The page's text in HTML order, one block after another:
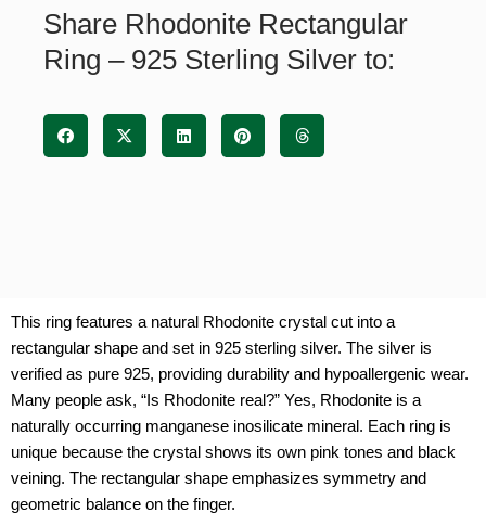
Sterling
Silver
quantity
Share Rhodonite Rectangular
Ring – 925 Sterling Silver to:
This ring features a natural Rhodonite crystal cut into a
rectangular shape and set in 925 sterling silver. The silver is
verified as pure 925, providing durability and hypoallergenic wear.
Many people ask, “Is Rhodonite real?” Yes, Rhodonite is a
naturally occurring manganese inosilicate mineral. Each ring is
unique because the crystal shows its own pink tones and black
veining. The rectangular shape emphasizes symmetry and
geometric balance on the finger.